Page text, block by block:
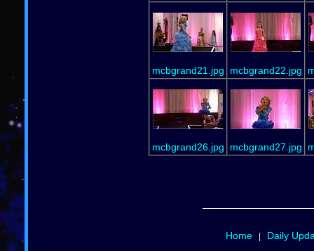
mcbgrand21.jpg mcbgrand22.jpg
mcbgrand26.jpg mcbgrand27.jpg
Home| Daily